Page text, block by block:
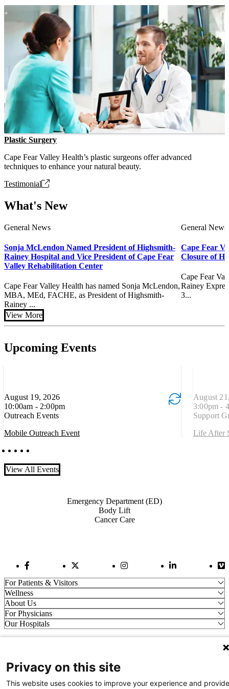
Plastic Surgery
Cape Fear Valley Health’s plastic surgeons offer advanced
techniques to enhance your natural beauty.
Testimonial
What's New
General News
Sonja McLendon Named President of Highsmith-
Rainey Hospital and Vice President of Cape Fear
Valley Rehabilitation Center
Cape Fear Valley Health has named Sonja McLendon,
MBA, MEd, FACHE, as President of Highsmith-
Rainey ...
General News
Cape Fear
Closure of
Cape Fear
Rainey
3...
View More
Upcoming Events
Mobile Outreach Event
Outreach Events
August 19, 2026
10:00am - 2:00pm
Event is recurring
Life After
Support
August
3:00pm -
Event is
View All Events
Emergency Department (ED)
Body Lift
Cancer Care
Facebook LinkTwitter Link Instagram LinkLinkedIn Link
For Patients & Visitors
Wellness
About Us
For Physicians
Our Hospitals
Call (910) 615-4000
info@capefearvalley.com
Privacy on this site
This website uses cookies to improve your experience and provide